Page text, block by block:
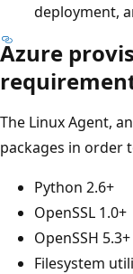
deployment,
Azure
The Linux Agent,
packages in order
Python 2.6+
OpenSSL 1.0+
OpenSSH 5.3+
Filesystem